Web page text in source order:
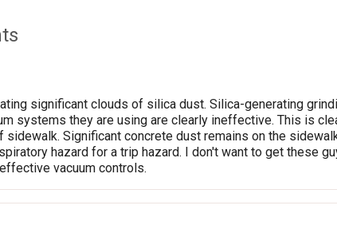
significant clouds of silica dust. Silica-generating
systems they are using are clearly ineffective. This is
Significant concrete dust remains on the
hazard for a trip hazard. I don't want to get these
vacuum controls.